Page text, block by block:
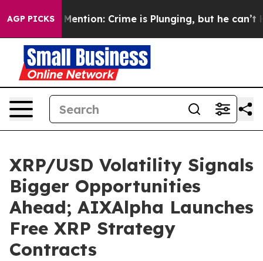
AGP PICKSMention: Crime is Plunging, but he can’t
XRP/USD Volatility Signals
Bigger Opportunities
Ahead; AIXAlpha Launches
Free XRP Strategy
Contracts